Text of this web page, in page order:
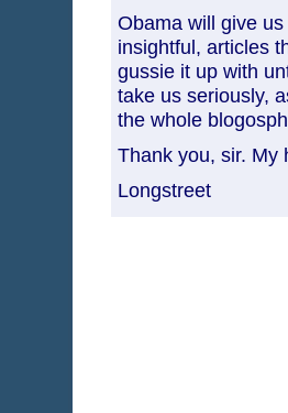
Obama will give
insightful, articles
gussie it up with
take us seriously,
the whole
Thank you, sir.
Longstreet